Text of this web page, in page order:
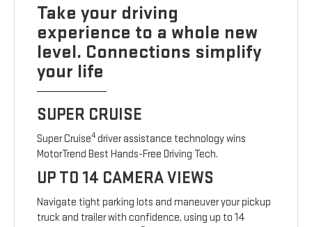
Take your driving
experience to a whole new
level. Connections simplify
your life
SUPER CRUISE
Super Cruise4driver assistance technology wins
MotorTrend Best Hands-Free Driving Tech.
UP TO 14 CAMERA VIEWS
Navigate tight parking lots and maneuver your pickup
truck and trailer with confidence, using up to 14